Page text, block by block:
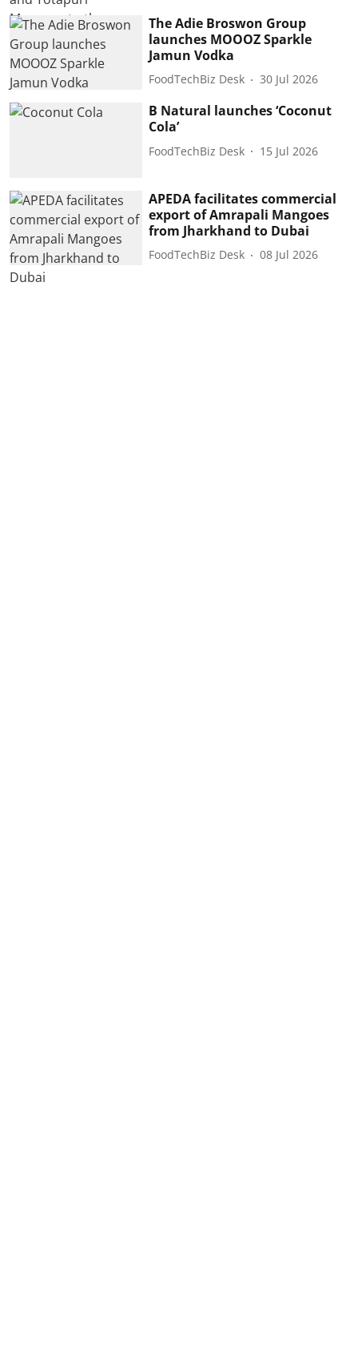
The Adie Broswon Group
launches MOOOZ Sparkle
Jamun Vodka
FoodTechBiz Desk 30 Jul 2026
B Natural launches ‘Coconut
Cola’
FoodTechBiz Desk 15 Jul 2026
APEDA facilitates commercial
export of Amrapali Mangoes
from Jharkhand to Dubai
FoodTechBiz Desk 08 Jul 2026